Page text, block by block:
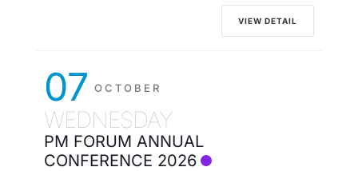
VIEW DETAIL
07 OCTOBER
WEDNESDAY
PM FORUM ANNUAL
CONFERENCE 2026